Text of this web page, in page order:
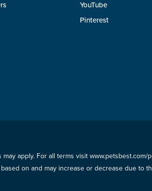
YouTube
Pinterest
apply. For all terms visit
on and may increase or decrease due